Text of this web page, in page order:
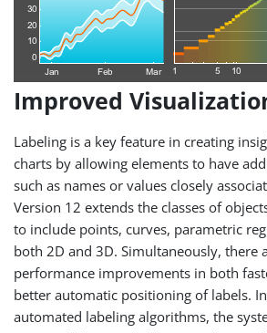
Improved
Labeling is a key feature in creating
charts by allowing elements to have
such as names or values closely
Version 12 extends the classes of
to include points, curves, parametric
both 2D and 3D. Simultaneously, there
performance improvements in both
better automatic positioning of labels.
automated labeling algorithms, the